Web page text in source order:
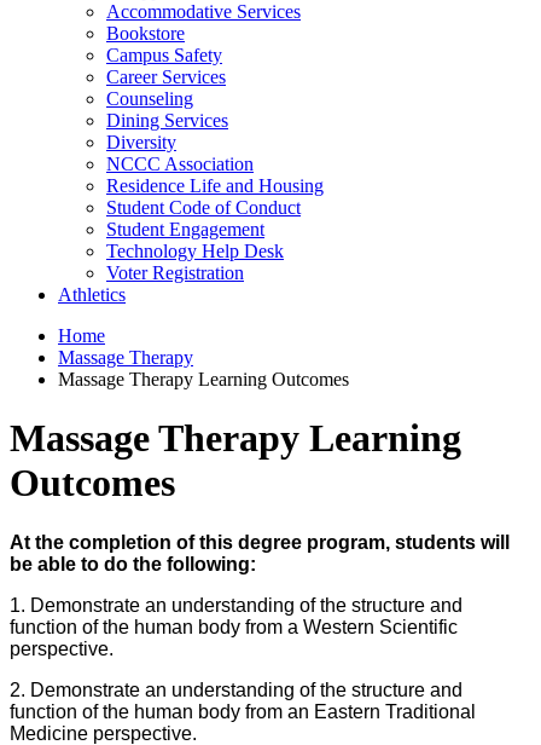
Accommodative Services
Bookstore
Campus Safety
Career Services
Counseling
Dining Services
Diversity
NCCC Association
Residence Life and Housing
Student Code of Conduct
Student Engagement
Technology Help Desk
Voter Registration
Athletics
Home
Massage Therapy
Massage Therapy Learning Outcomes
Massage Therapy Learning
Outcomes
At the completion of this degree program, students will
be able to do the following:
1. Demonstrate an understanding of the structure and
function of the human body from a Western Scientific
perspective.
2. Demonstrate an understanding of the structure and
function of the human body from an Eastern Traditional
Medicine perspective.